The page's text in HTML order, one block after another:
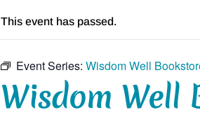
This event has passed.
Event Series: Wisdom Well
Wisdom Well